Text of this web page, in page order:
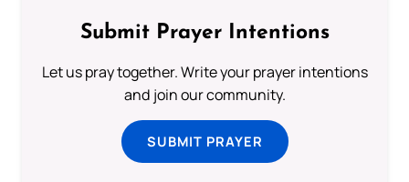
Submit Prayer Intentions
Let us pray together. Write your prayer intentions
and join our community.
SUBMIT PRAYER